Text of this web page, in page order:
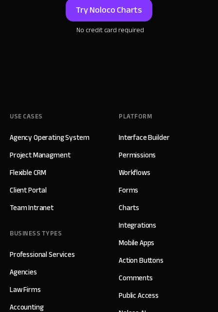
Try Noloco Charts
No credit card required
USE CASES
Agency Operating System
Project Managment
Flexible CRM
Client Portal
Team Intranet
BUSINESS TYPES
Professional Services
Agencies
Law Firms
Accounting
PLATFORM
Interface Builder
Permissions
Workflows
Forms
Charts
Integrations
Mobile Apps
Action Buttons
Comments
Public Access